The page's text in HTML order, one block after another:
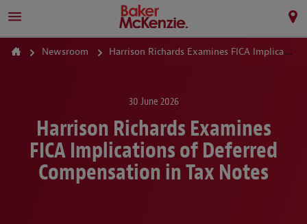
Newsroom Harrison Richards Examines FICA Implications of Deferred Compensation in Tax Notes
30 June 2026
Harrison Richards Examines
FICA Implications of Deferred
Compensation in Tax Notes